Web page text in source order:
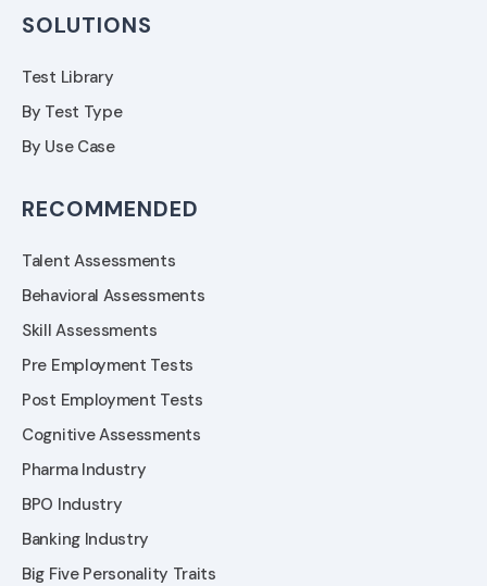
SOLUTIONS
Test Library
By Test Type
By Use Case
RECOMMENDED
Talent Assessments
Behavioral Assessments
Skill Assessments
Pre Employment Tests
Post Employment Tests
Cognitive Assessments
Pharma Industry
BPO Industry
Banking Industry
Big Five Personality Traits